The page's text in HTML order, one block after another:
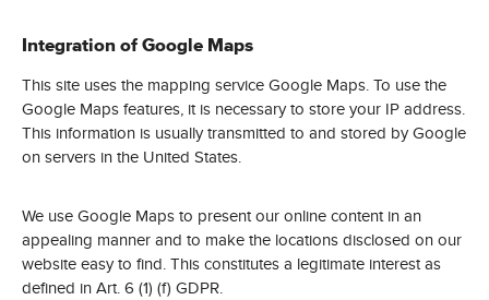
Integration of Google Maps
This site uses the mapping service Google Maps. To use the
Google Maps features, it is necessary to store your IP address.
This information is usually transmitted to and stored by Google
on servers in the United States.
We use Google Maps to present our online content in an
appealing manner and to make the locations disclosed on our
website easy to find. This constitutes a legitimate interest as
defined in Art. 6 (1) (f) GDPR.